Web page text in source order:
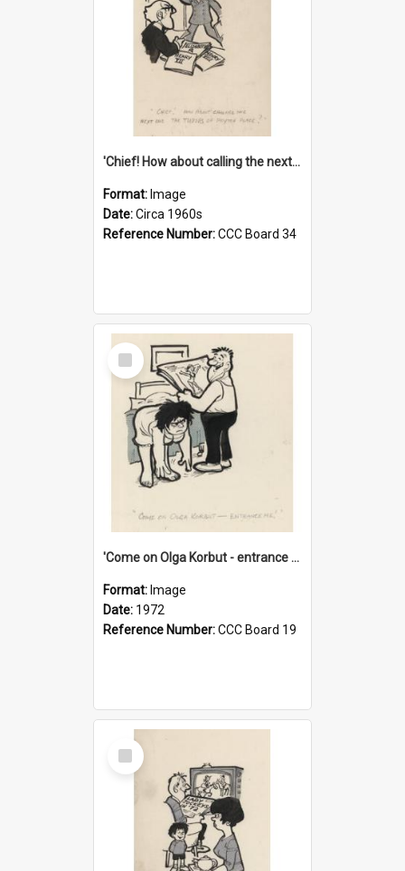
'Chief! How about calling the next one the Tudors of Peyton Place?'
Format: Image
Date:Circa 1960s
Reference Number:CCC Board 34
Select
Item
'Come on Olga Korbut - entrance me!'
Format: Image
Date: 1972
Reference Number:CCC Board 19
Select
Item